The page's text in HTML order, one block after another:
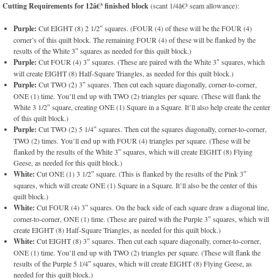
Cutting Requirements for 12â€³ finished block(scant 1/4â€³ seam allowance):
Purple: Cut EIGHT (8) 2 1/2″ squares. (FOUR (4) of these will be the FOUR (4)
corner’s of this quilt block. The remaining FOUR (4) of these will be flanked by the
results of the White 3″ squares as needed for this quilt block.)
Purple: Cut FOUR (4) 3″ squares. (These are paired with the White 3″ squares, which
will create EIGHT (8) Half-Square Triangles, as needed for this quilt block.)
Purple:Cut TWO (2) 3″ squares. Then cut each square diagonally, corner-to-corner,
ONE (1) time. You’ll end up with TWO (2) triangles per square. (These will flank the
White 3 1/2″ square, creating ONE (1) Square in a Square. It’ll also help create the center
of this quilt block.)
Purple: Cut TWO (2) 5 1/4″ squares. Then cut the squares diagonally, corner-to-corner,
TWO (2) times. You’ll end up with FOUR (4) triangles per square. (These will be
flanked by the results of the White 3″ squares, which will create EIGHT (8) Flying
Geese, as needed for this quilt block.)
White: Cut ONE (1) 3 1/2″ square. (This is flanked by the results of the Pink 3″
squares, which will create ONE (1) Square in a Square. It’ll also be the center of this
quilt block.)
White: Cut FOUR (4) 3″ squares. On the back side of each square draw a diagonal line,
corner-to-corner, ONE (1) time. (These are paired with the Purple 3″ squares, which will
create EIGHT (8) Half-Square Triangles, as needed for this quilt block.)
White: Cut EIGHT (8) 3″ squares. Then cut each square diagonally, corner-to-corner,
ONE (1) time. You’ll end up with TWO (2) triangles per square. (These will flank the
results of the Purple 5 1/4″ squares, which will create EIGHT (8) Flying Geese, as
needed for this quilt block.)